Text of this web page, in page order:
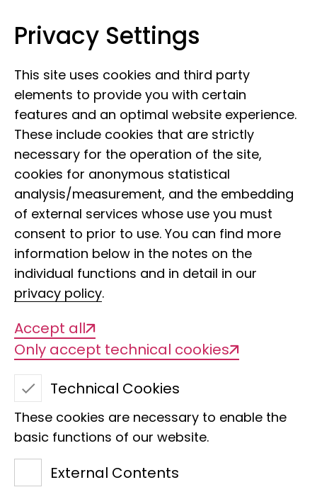
Leibniz Institute for the Analysis of
Privacy Settings
This site uses cookies and third party
elements to provide you with certain
features and an optimal website experience.
These include cookies that are strictly
necessary for the operation of the site,
cookies for anonymous statistical
analysis/measurement, and the embedding
of external services whose use you must
consent to prior to use. You can find more
information below in the notes on the
individual functions and in detail in our
privacy policy.
Accept all
Only accept technical cookies
Technical Cookies
These cookies are necessary to enable the
basic functions of our website.
External Contents